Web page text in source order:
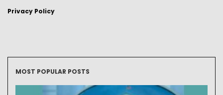
Privacy Policy
MOST POPULAR POSTS